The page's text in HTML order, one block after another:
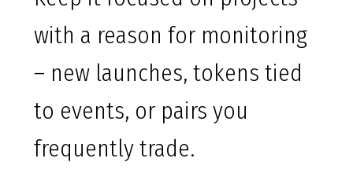
with a reason for monitoring
– new launches, tokens tied
to events, or pairs you
frequently trade.